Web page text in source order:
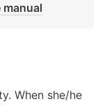
manual
When she/he